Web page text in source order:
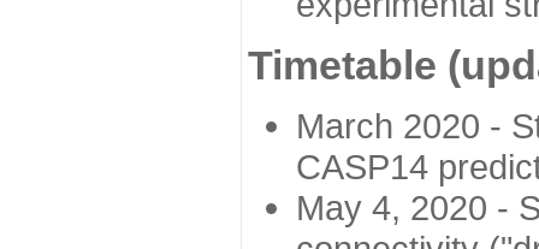
Timetable
March 2020 -
CASP14
May 4, 2020 -